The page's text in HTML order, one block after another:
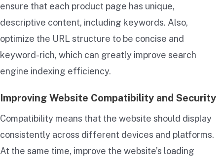
ensure that each product page has unique,
descriptive content, including keywords. Also,
optimize the URL structure to be concise and
keyword-rich, which can greatly improve search
engine indexing efficiency.
Improving Website Compatibility and Security
Compatibility means that the website should display
consistently across different devices and platforms.
At the same time, improve the website’s loading